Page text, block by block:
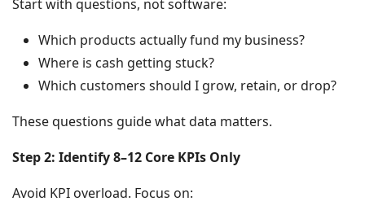
Start with questions, not software:
Which products actually fund my business?
Where is cash getting stuck?
Which customers should I grow, retain, or drop?
These questions guide what data matters.
Step 2: Identify 8–12 Core KPIs Only
Avoid KPI overload. Focus on: